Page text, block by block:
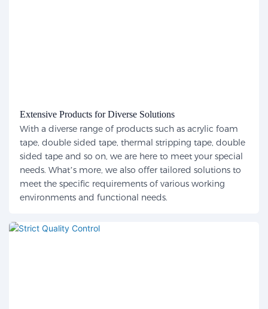
Extensive Products for Diverse Solutions
With a diverse range of products such as acrylic foam
tape, double sided tape, thermal stripping tape, double
sided tape and so on, we are here to meet your special
needs. What’s more, we also offer tailored solutions to
meet the specific requirements of various working
environments and functional needs.